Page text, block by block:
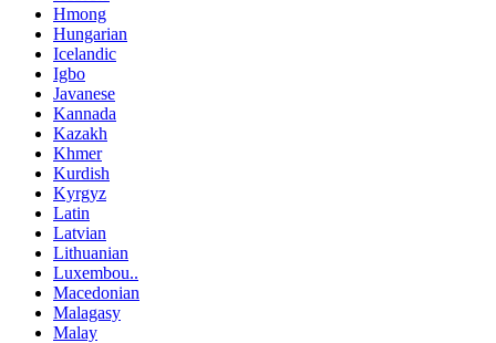
Hmong
Hungarian
Icelandic
Igbo
Javanese
Kannada
Kazakh
Khmer
Kurdish
Kyrgyz
Latin
Latvian
Lithuanian
Luxembou..
Macedonian
Malagasy
Malay